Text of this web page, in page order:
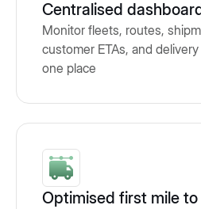
Centralised
Monitor fleets, routes,
customer ETAs, and
one place
Optimised first mile